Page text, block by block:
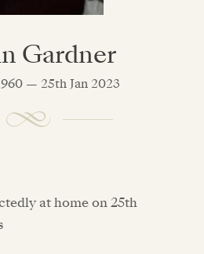
Gardner
— 25th Jan 2023
at home on 25th